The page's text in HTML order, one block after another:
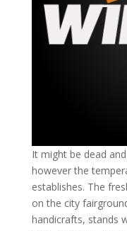
It might be dead
however the
establishes. The
on the city
handicrafts, stands